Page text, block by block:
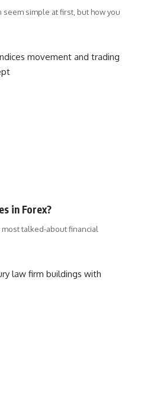
simple at first, but how you
in Forex?
talked-about financial